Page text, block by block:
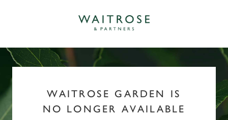
WAITROSE GARDEN IS
NO LONGER AVAILABLE